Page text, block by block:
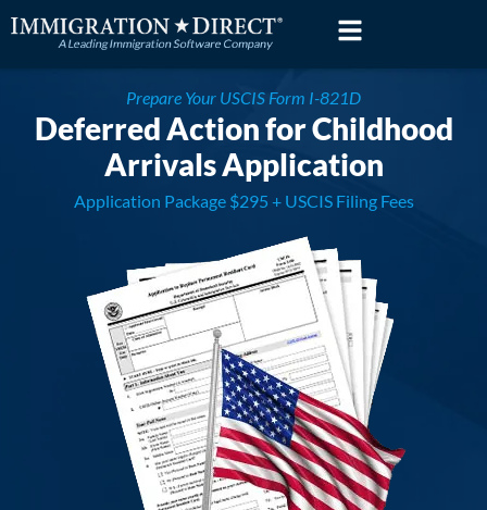
to
Prepare Your USCIS Form I-821D
Deferred Action for Childhood
Arrivals Application
Application Package $295 + USCIS Filing Fees